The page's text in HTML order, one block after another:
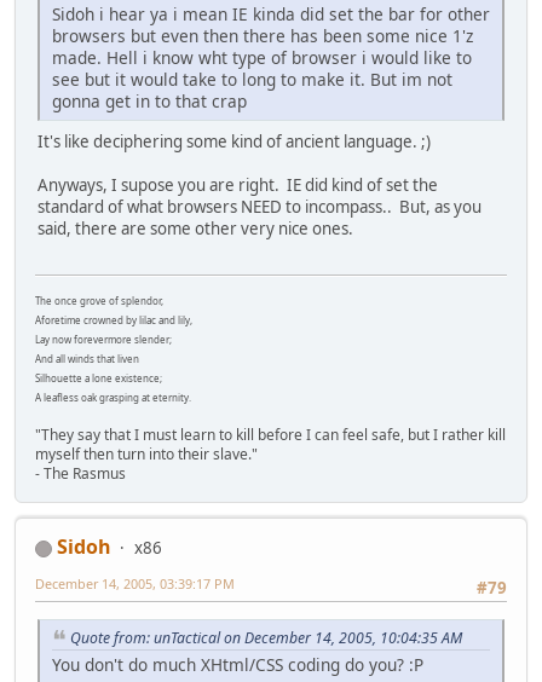
Sidoh i hear ya i mean IE kinda did set the bar for other
browsers but even then there has been some nice 1'z
made. Hell i know wht type of browser i would like to
see but it would take to long to make it. But im not
gonna get in to that crap
It's like deciphering some kind of ancient language. ;)
Anyways, I supose you are right. IE did kind of set the
standard of what browsers NEED to incompass.. But, as you
said, there are some other very nice ones.
The once grove of splendor,
Aforetime crowned by lilac and lily,
Lay now forevermore slender;
And all winds that liven
Silhouette a lone existence;
A leafless oak grasping at eternity.
"They say that I must learn to kill before I can feel safe, but I rather kill
myself then turn into their slave."
- The Rasmus
Sidoh
x86
#79
December 14, 2005, 03:39:17 PM
Quote from: unTactical on December 14, 2005, 10:04:35 AM
You don't do much XHtml/CSS coding do you? :P